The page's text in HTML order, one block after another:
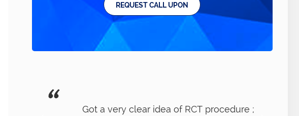
REQUEST CALL UPON
Got a very clear idea of RCT procedure ;